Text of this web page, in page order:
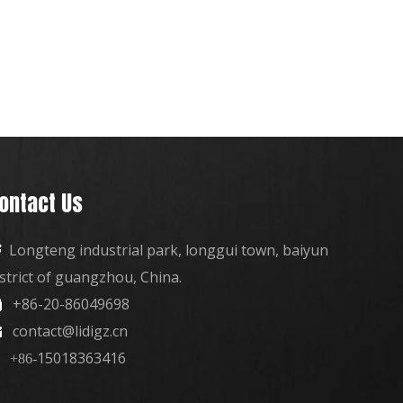
Us
Longteng industrial park, longgui town, baiyun
of guangzhou, China.
+86-20-86049698
contact@lidigz.cn
+86-15018363416